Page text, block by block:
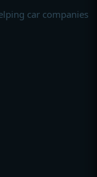
car companies